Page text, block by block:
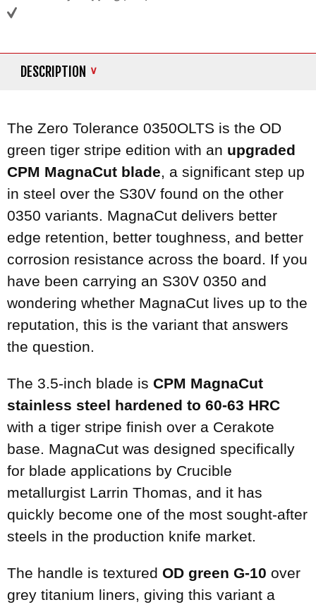
DESCRIPTION
The Zero Tolerance 0350OLTS is the OD
green tiger stripe edition with an upgraded
CPM MagnaCut blade, a significant step up
in steel over the S30V found on the other
0350 variants. MagnaCut delivers better
edge retention, better toughness, and better
corrosion resistance across the board. If you
have been carrying an S30V 0350 and
wondering whether MagnaCut lives up to the
reputation, this is the variant that answers
the question.
The 3.5-inch blade is CPM MagnaCut
stainless steel hardened to 60-63 HRC
with a tiger stripe finish over a Cerakote
base. MagnaCut was designed specifically
for blade applications by Crucible
metallurgist Larrin Thomas, and it has
quickly become one of the most sought-after
steels in the production knife market.
The handle is textured OD green G-10 over
grey titanium liners, giving this variant a